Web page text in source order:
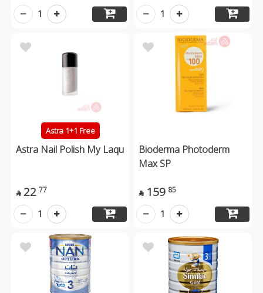
1 1
Astra 1+1 Free
Astra Nail Polish My Laqu
 22 77
1
Bioderma Photoderm
Max SP
 159 85
1